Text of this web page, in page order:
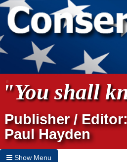
"You shall
Publisher /
Paul Hayden
Show Menu